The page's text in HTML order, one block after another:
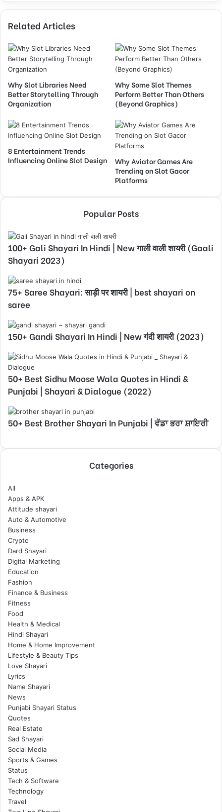
Related Articles
Why Slot Libraries Need
Better Storytelling Through
Organization
Why Some Slot Themes
Perform Better Than Others
(Beyond Graphics)
8 Entertainment Trends
Influencing Online Slot Design
Why Aviator Games Are
Trending on Slot Gacor
Platforms
Popular Posts
100+ Gali Shayari In Hindi | New गाली वाली शायरी (Gaali
Shayari 2023)
75+ Saree Shayari: साड़ी पर शायरी | best shayari on
saree
150+ Gandi Shayari In Hindi | New गंदी शायरी (2023)
50+ Best Sidhu Moose Wala Quotes in Hindi &
Punjabi | Shayari & Dialogue (2022)
50+ Best Brother Shayari In Punjabi | ਵੱਡਾ ਭਰਾ ਸ਼ਾਇਰੀ
Categories
All
Apps & APK
Attitude shayari
Auto & Automotive
Business
Crypto
Dard Shayari
Digital Marketing
Education
Fashion
Finance & Business
Fitness
Food
Health & Medical
Hindi Shayari
Home & Home Improvement
Lifestyle & Beauty Tips
Love Shayari
Lyrics
Name Shayari
News
Punjabi Shayari Status
Quotes
Real Estate
Sad Shayari
Social Media
Sports & Games
Status
Tech & Software
Technology
Travel